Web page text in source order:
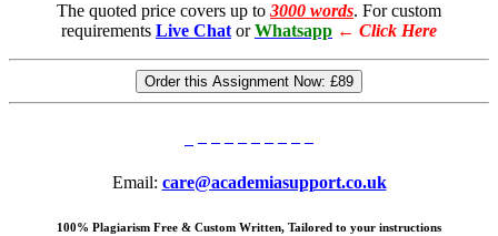
The quoted price covers up to 3000 words. For custom
requirements Live Chat or Whatsapp ← Click Here
Order this Assignment Now: £89
Email: care@academiasupport.co.uk
100% Plagiarism Free & Custom Written, Tailored to your instructions